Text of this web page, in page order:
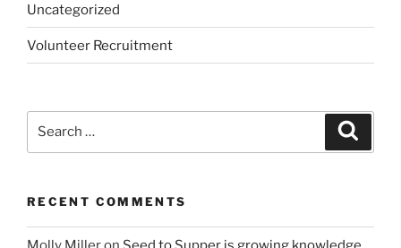
Uncategorized
Volunteer Recruitment
RECENT COMMENTS